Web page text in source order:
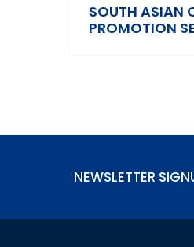
SOUTH ASIAN
PROMOTION
NEWSLETTER